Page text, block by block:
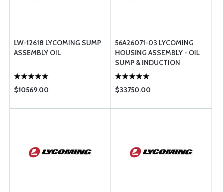
LW-12618 LYCOMING SUMP
ASSEMBLY OIL
$10569.00
56A26071-03 LYCOMING
HOUSING ASSEMBLY - OIL
SUMP & INDUCTION
$33750.00